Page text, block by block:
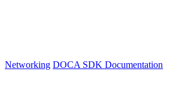
Networking DOCA SDK Documentation